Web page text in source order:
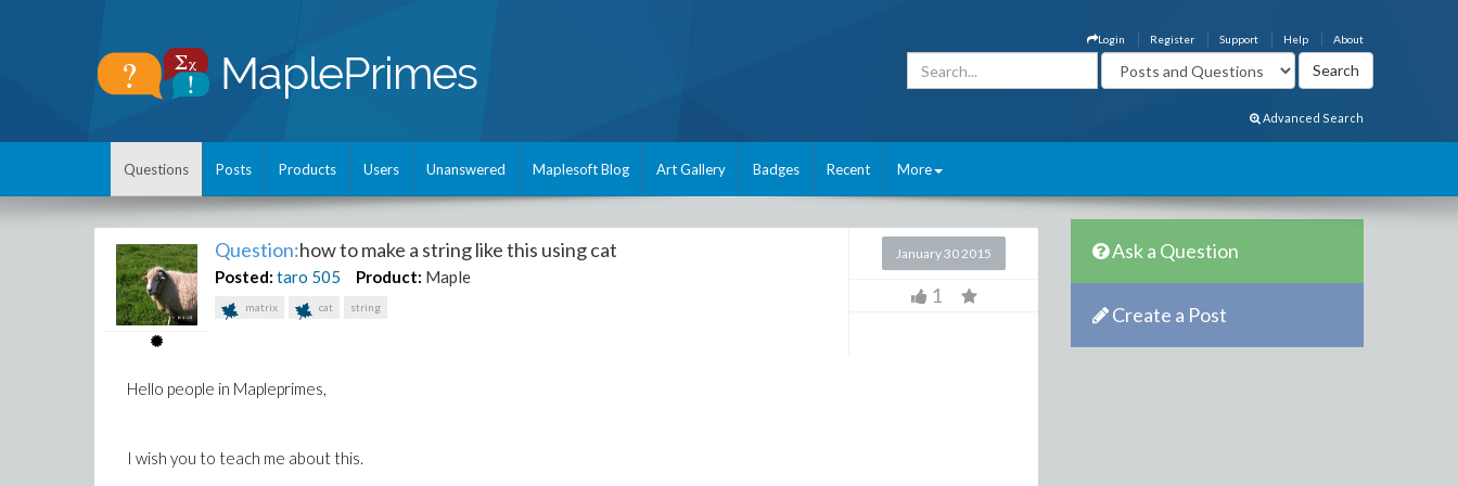
About
Help
Support
Register
Login
Advanced Search
Questions Posts Products Users Unanswered Maplesoft Blog Art Gallery Badges Recent More
Question:how to make a string like this using cat
Posted: taro 505 Product: Maple
matrix cat string
January 30 2015
1
Hello people in Mapleprimes,
I wish you to teach me about this.
Ask a Question
Create a Post